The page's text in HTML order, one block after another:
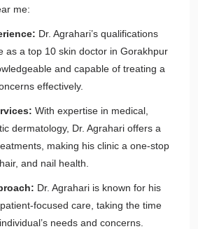
me:
Dr. Agrahari’s qualifications
as a top 10 skin doctor in Gorakhpur
and capable of treating a
effectively.
With expertise in medical,
dermatology, Dr. Agrahari offers a
making his clinic a one-stop
and nail health.
Dr. Agrahari is known for his
focused care, taking the time
needs and concerns.